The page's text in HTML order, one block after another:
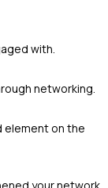
with.
networking.
element on the
your network